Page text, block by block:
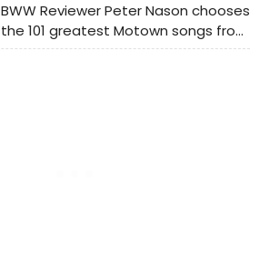
BWW Reviewer Peter Nason chooses
the 101 greatest Motown songs from
1960-1994. See if your favorite songs